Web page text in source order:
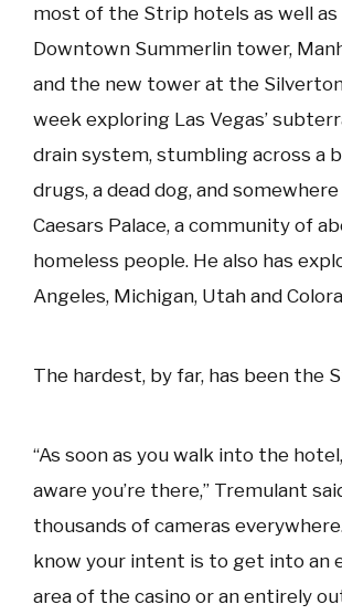
most of the Strip hotels as well
Downtown Summerlin tower,
and the new tower at the
week exploring Las Vegas’
drain system, stumbling across a
drugs, a dead dog, and
Caesars Palace, a community of
homeless people. He also has
Angeles, Michigan, Utah and
The hardest, by far, has been the
“As soon as you walk into the
aware you’re there,” Tremulant
thousands of cameras
know your intent is to get into an
area of the casino or an entirely